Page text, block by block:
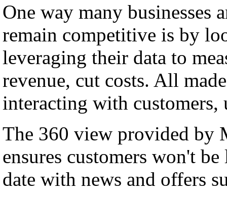
One way many businesses
remain competitive is by
leveraging their data to
revenue, cut costs. All
interacting with customers,
The 360 view provided by
ensures customers won't
date with news and offers